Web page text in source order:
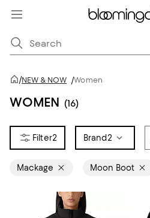
/NEW & NOW /Women
WOMEN (16)
2 Brand 2
Mackage Moon Boot